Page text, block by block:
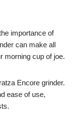
importance of
can make all
morning cup of joe.
Encore grinder.
ease of use,